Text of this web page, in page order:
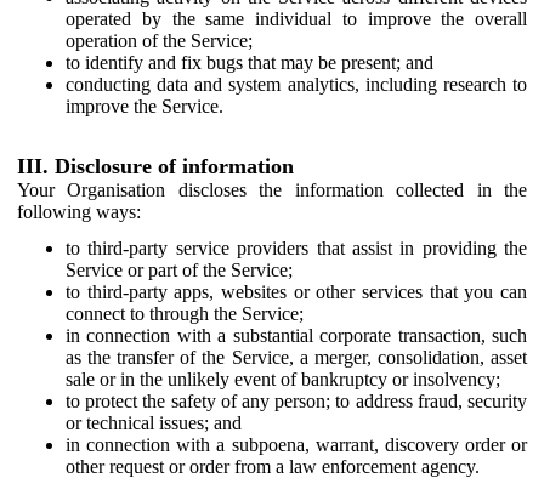
operated by the same individual to improve the overall
operation of the Service;
to identify and fix bugs that may be present; and
conducting data and system analytics, including research to
improve the Service.
III. Disclosure of information
Your Organisation discloses the information collected in the
following ways:
to third-party service providers that assist in providing the
Service or part of the Service;
to third-party apps, websites or other services that you can
connect to through the Service;
in connection with a substantial corporate transaction, such
as the transfer of the Service, a merger, consolidation, asset
sale or in the unlikely event of bankruptcy or insolvency;
to protect the safety of any person; to address fraud, security
or technical issues; and
in connection with a subpoena, warrant, discovery order or
other request or order from a law enforcement agency.